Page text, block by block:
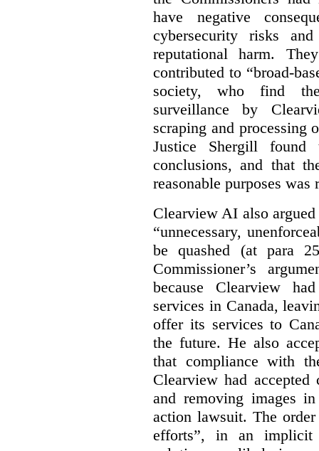
have negative
cybersecurity risks
reputational harm.
contributed to “broad-
society, who find
surveillance by
scraping and processing
Justice Shergill found
conclusions, and that
reasonable purposes was
Clearview AI also
“unnecessary,
be quashed (at para
Commissioner’s
because Clearview
services in Canada,
offer its services to
the future. He also
that compliance with
Clearview had
and removing images
action lawsuit. The
efforts”, in an implicit